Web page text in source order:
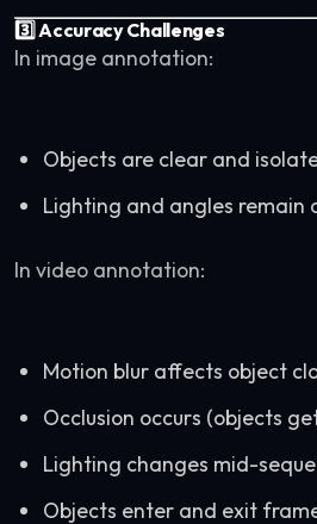
3️⃣ Accuracy Challenges
In image annotation:
Objects are clear and
Lighting and angles remain
In video annotation:
Motion blur affects object
Occlusion occurs (objects
Lighting changes mid-
Objects enter and exit